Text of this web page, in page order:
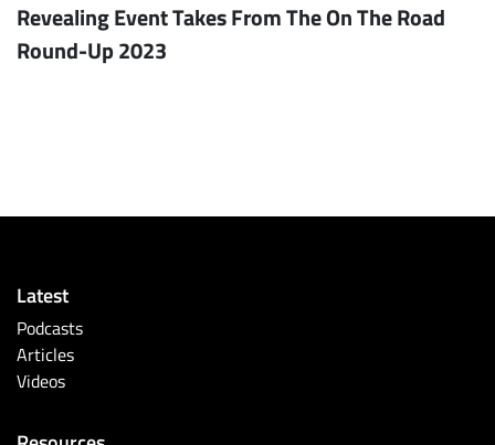
Revealing Event Takes From The On The Road
Round-Up 2023
Latest
Podcasts
Articles
Videos